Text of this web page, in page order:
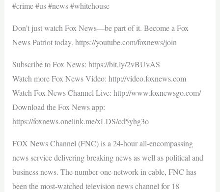
#crime #us #news #whitehouse
Don’t just watch Fox News—be part of it. Become a Fox
News Patriot today. https://youtube.com/foxnews/join
Subscribe to Fox News: https://bit.ly/2vBUvAS
Watch more Fox News Video: http://video.foxnews.com
Watch Fox News Channel Live: http://www.foxnewsgo.com/
Download the Fox News app:
https://foxnews.onelink.me/xLDS/cd5yhg3o
FOX News Channel (FNC) is a 24-hour all-encompassing
news service delivering breaking news as well as political and
business news. The number one network in cable, FNC has
been the most-watched television news channel for 18